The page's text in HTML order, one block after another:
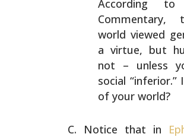
According
Commentary,
world viewed
a virtue, but
not – unless
social
of your world?
Notice that in